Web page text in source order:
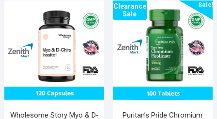
Wholesome Story Myo & D-
Sale!
Clearance
Sale
Puritan’s Pride Chromium